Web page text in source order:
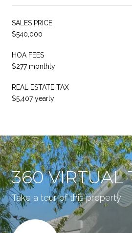
SALES PRICE
$540,000
HOA FEES
$277 monthly
REAL ESTATE TAX
$5,407 yearly
360 VIRTUAL
Take a tour of this property